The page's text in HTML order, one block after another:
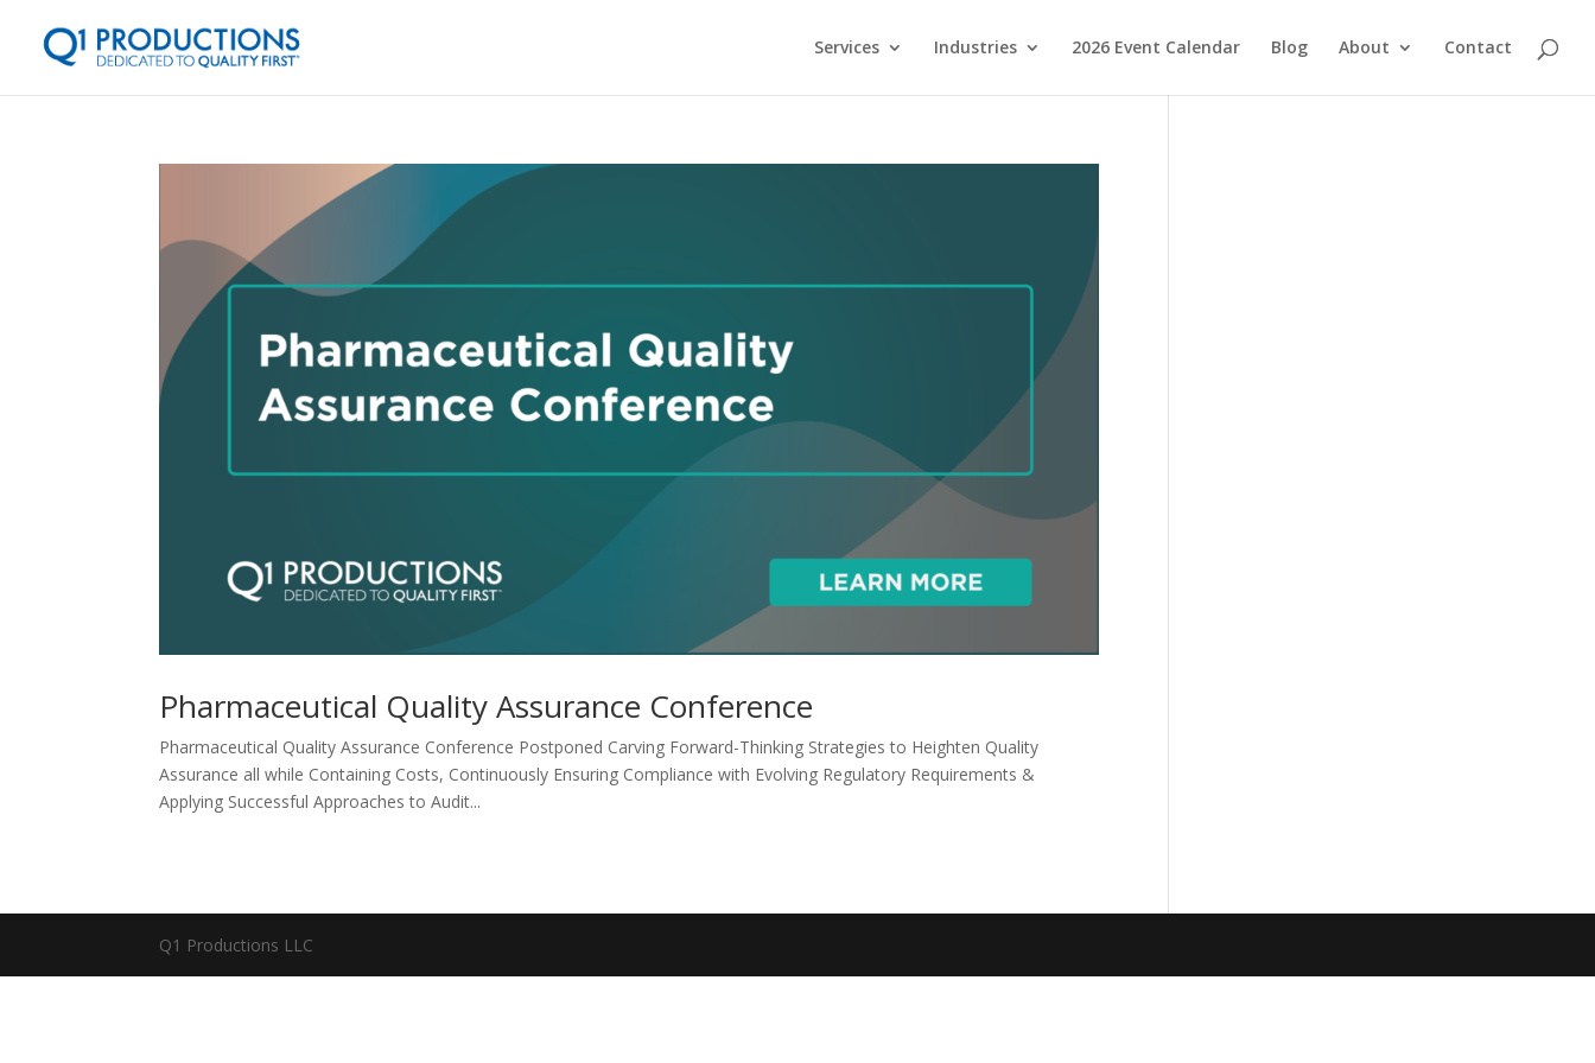
Services Industries 2026 Event Calendar Blog About Contact
Pharmaceutical Quality Assurance Conference
Pharmaceutical Quality Assurance Conference Postponed Carving Forward-Thinking Strategies to Heighten Quality
Assurance all while Containing Costs, Continuously Ensuring Compliance with Evolving Regulatory Requirements &
Applying Successful Approaches to Audit...
Q1 Productions LLC